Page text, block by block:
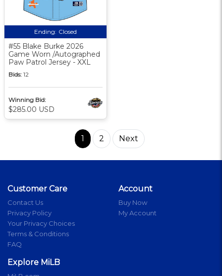
Ending: Closed
#55 Blake Burke 2026
Game Worn /Autographed
Paw Patrol Jersey - XXL
Bids: 12
Winning Bid:
$285.00 USD
1 2 Next
Customer Care
Contact Us
Privacy Policy
Your Privacy Choices
Terms & Conditions
FAQ
Account
Buy Now
My Account
Explore MiLB